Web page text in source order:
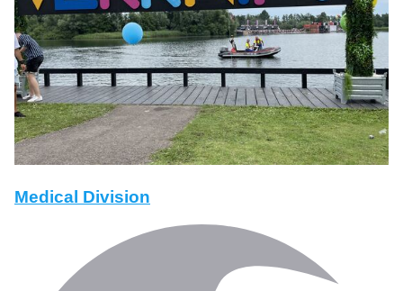
Medical Division